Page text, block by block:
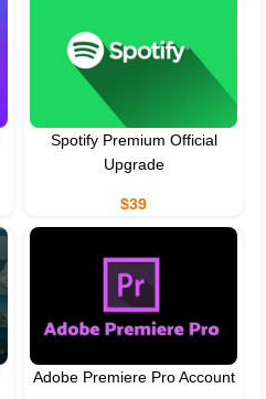
Spotify Premium Official
Upgrade
$39
Adobe Premiere Pro Account